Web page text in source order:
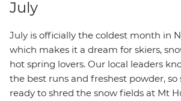
July
July is officially the coldest month in
which makes it a dream for skiers,
hot spring lovers. Our local leaders
the best runs and freshest powder,
ready to shred the snow fields at Mt